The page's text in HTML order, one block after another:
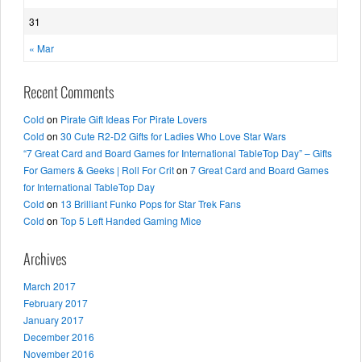
« Mar
31
Recent Comments
Cold on Pirate Gift Ideas For Pirate Lovers
Cold on 30 Cute R2-D2 Gifts for Ladies Who Love Star Wars
“7 Great Card and Board Games for International TableTop Day” – Gifts
For Gamers & Geeks | Roll For Criton 7 Great Card and Board Games
for International TableTop Day
Cold on 13 Brilliant Funko Pops for Star Trek Fans
Cold on Top 5 Left Handed Gaming Mice
Archives
March 2017
February 2017
January 2017
December 2016
November 2016